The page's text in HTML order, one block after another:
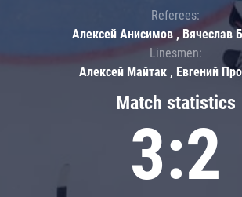
Match statistics
3:2
Referees:
Алексей Анисимов , Вячеслав
Linesmen:
Алексей Майтак , Евгений